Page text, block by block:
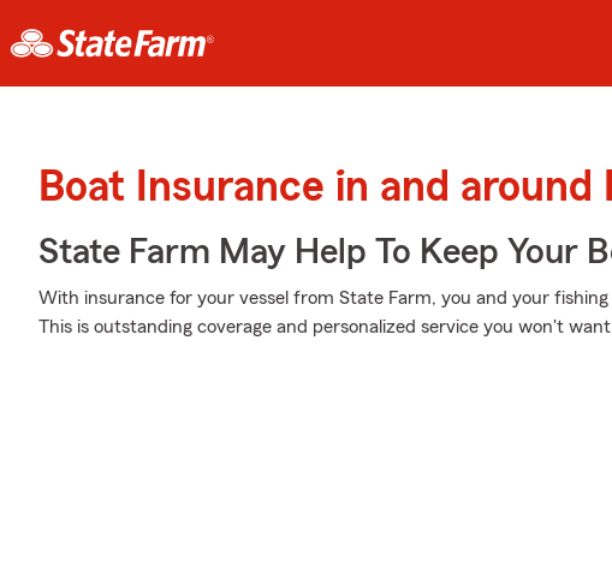
Boat Insurance in and around
State Farm May Help To Keep Your
With insurance for your vessel from State Farm, you and your
This is outstanding coverage and personalized service you won't